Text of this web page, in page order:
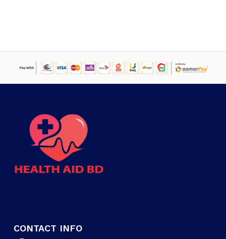
CONTACT INFO